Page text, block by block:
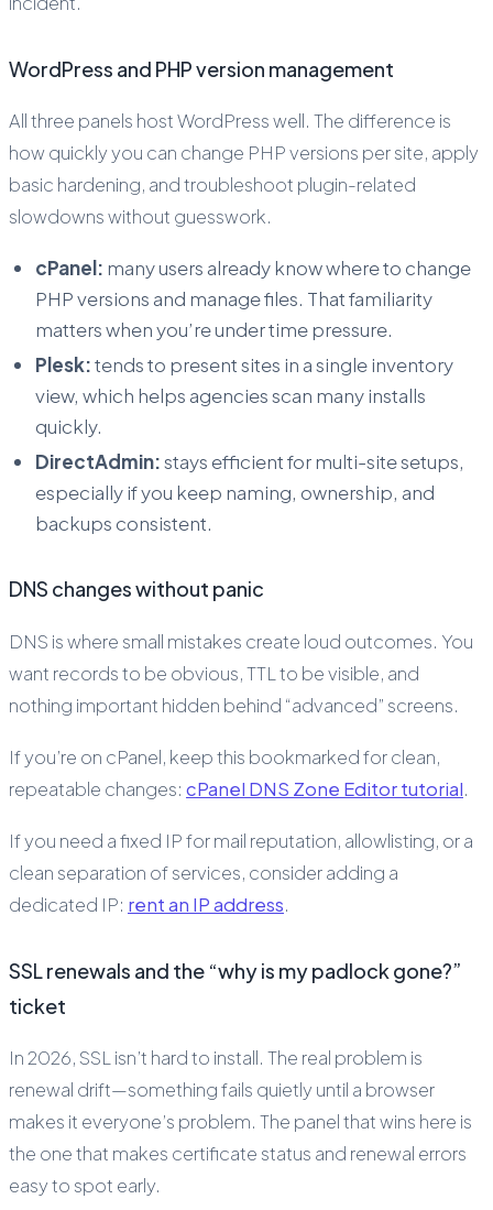
WordPress and PHP version management
All three panels host WordPress well. The difference is
how quickly you can change PHP versions per site, apply
basic hardening, and troubleshoot plugin-related
slowdowns without guesswork.
cPanel: many users already know where to change
PHP versions and manage files. That familiarity
matters when you’re under time pressure.
Plesk:tends to present sites in a single inventory
view, which helps agencies scan many installs
quickly.
DirectAdmin:stays efficient for multi-site setups,
especially if you keep naming, ownership, and
backups consistent.
DNS changes without panic
DNS is where small mistakes create loud outcomes. You
want records to be obvious, TTL to be visible, and
nothing important hidden behind “advanced” screens.
If you’re on cPanel, keep this bookmarked for clean,
repeatable changes: cPanel DNS Zone Editor tutorial.
If you need a fixed IP for mail reputation, allowlisting, or a
clean separation of services, consider adding a
dedicated IP: rent an IP address.
SSL renewals and the “why is my padlock gone?”
ticket
In 2026, SSL isn’t hard to install. The real problem is
renewal drift—something fails quietly until a browser
makes it everyone’s problem. The panel that wins here is
the one that makes certificate status and renewal errors
easy to spot early.